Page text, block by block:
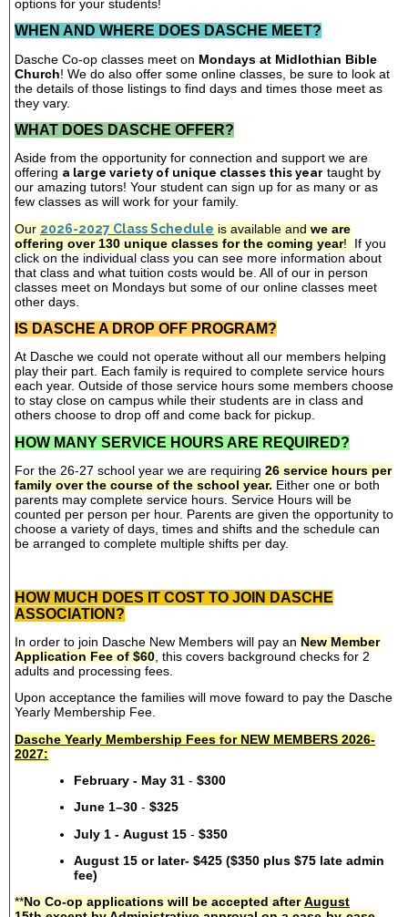
options for your students!
WHEN AND WHERE DOES DASCHE MEET?
Dasche Co-op classes meet on Mondays at Midlothian Bible
Church! We do also offer some online classes, be sure to look at
the details of those listings to find days and times those meet as
they vary.
WHAT DOES DASCHE OFFER?
Aside from the opportunity for connection and support we are
offering a large variety of unique classes this year taught by
our amazing tutors! Your student can sign up for as many or as
few classes as will work for your family.
Our 2026-2027 Class Schedule is available and we are
offering over 130 unique classes for the coming year!
If you
click on the individual class you can see more information about
that class and what tuition costs would be. All of our in person
classes meet on Mondays but some of our online classes meet
other days.
IS DASCHE A DROP OFF PROGRAM?
At Dasche we could not operate without all our members helping
play their part. Each family is required to complete service hours
each year. Outside of those service hours some members choose
to stay close on campus while their students are in class and
others choose to drop off and come back for pickup.
HOW MANY SERVICE HOURS ARE REQUIRED?
For the 26-27 school year we are requiring 26 service hours per
family over the course of the school year. Either one or both
parents may complete service hours. Service Hours will be
counted per person per hour. Parents are given the opportunity to
choose a variety of days, times and shifts and the schedule can
be arranged to complete multiple shifts per day.
HOW MUCH DOES IT COST TO JOIN DASCHE
ASSOCIATION?
In order to join Dasche New Members will pay an New Member
Application Fee of $60 , this covers background checks for 2
adults and processing fees.
Upon acceptance the families will move foward to pay the Dasche
Yearly Membership Fee.
Dasche Yearly Membership Fees for NEW MEMBERS 2026-
2027:
February - May 31 - $300
June 1–30 - $325
July 1 - August 15 - $350
August 15 or later- $425 ($350 plus $75 late admin
fee)
**No Co-op applications will be accepted afterAugust